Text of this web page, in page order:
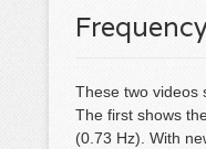
These two videos
The first shows
(0.73 Hz). With